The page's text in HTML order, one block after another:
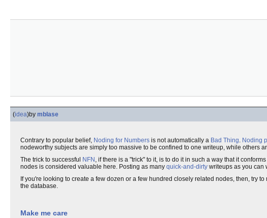
(idea)by mblase
Contrary to popular belief, Noding for Numbers is not automatically a Bad Thing. Noding
nodeworthy subjects are simply too massive to be confined to one writeup, while others
The trick to successful
NFN , if there is a "trick" to it, is to do it in such a way that it
nodes is considered valuable here. Posting as many quick-and-dirty writeups as you can
If you're looking to create a few dozen or a few hundred closely related nodes, then, try
the database.
Make me care